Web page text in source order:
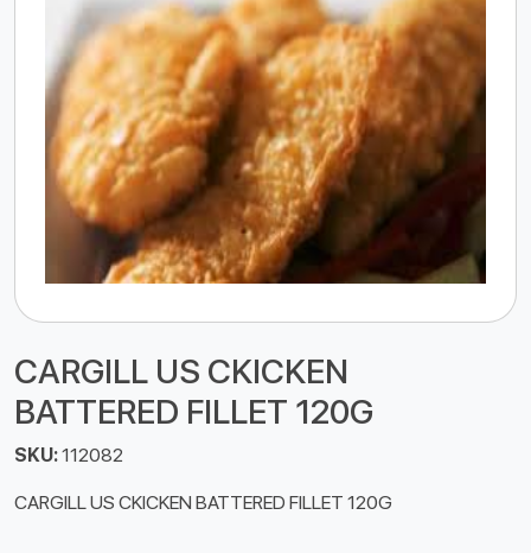
CARGILL US CKICKEN
BATTERED FILLET 120G
SKU:112082
CARGILL US CKICKEN BATTERED FILLET 120G